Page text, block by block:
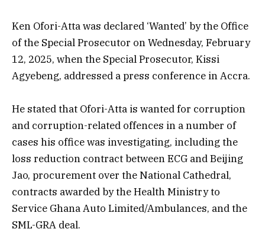
Ken Ofori-Atta was declared ‘Wanted’ by the Office
of the Special Prosecutor on Wednesday, February
12, 2025, when the Special Prosecutor, Kissi
Agyebeng, addressed a press conference in Accra.
He stated that Ofori-Atta is wanted for corruption
and corruption-related offences in a number of
cases his office was investigating, including the
loss reduction contract between ECG and Beijing
Jao, procurement over the National Cathedral,
contracts awarded by the Health Ministry to
Service Ghana Auto Limited/Ambulances, and the
SML-GRA deal.